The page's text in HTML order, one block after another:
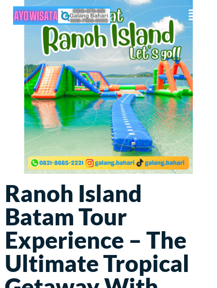
Ranoh Island
Batam Tour
Experience – The
Ultimate Tropical